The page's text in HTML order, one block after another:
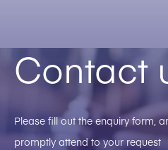
Contact
Please fill out the enquiry form,
promptly attend to your request